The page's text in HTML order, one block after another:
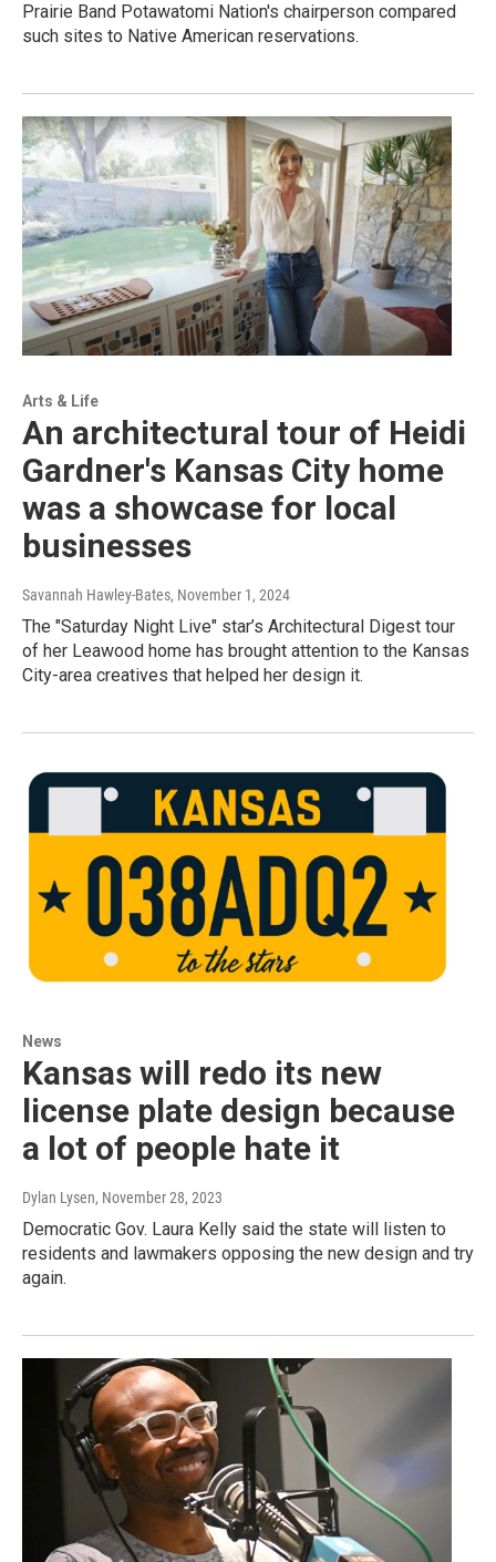
Prairie Band Potawatomi Nation's chairperson compared
such sites to Native American reservations.
Arts & Life
An architectural tour of Heidi
Gardner's Kansas City home
was a showcase for local
businesses
Savannah Hawley-Bates, November 1, 2024
The "Saturday Night Live" star’s Architectural Digest tour
of her Leawood home has brought attention to the Kansas
City-area creatives that helped her design it.
News
Kansas will redo its new
license plate design because
a lot of people hate it
Dylan Lysen, November 28, 2023
Democratic Gov. Laura Kelly said the state will listen to
residents and lawmakers opposing the new design and try
again.